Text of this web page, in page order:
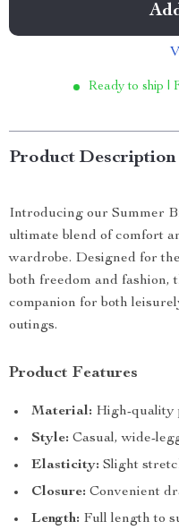
Ready to ship |
Product Description
Introducing our Summer
ultimate blend of comfort
wardrobe. Designed for
both freedom and fashion,
companion for both
outings.
Product Features
Material: High-quality
Style: Casual, wide-
Elasticity: Slight
Closure: Convenient
Length: Full length to